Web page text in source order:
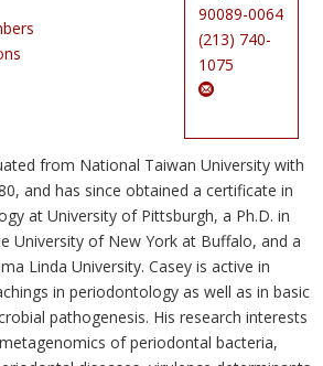
90089-0064
(213) 740-
1075
from National Taiwan University with
and has since obtained a certificate in
at University of Pittsburgh, a Ph.D. in
University of New York at Buffalo, and a
Linda University. Casey is active in
in periodontology as well as in basic
pathogenesis. His research interests
of periodontal bacteria,